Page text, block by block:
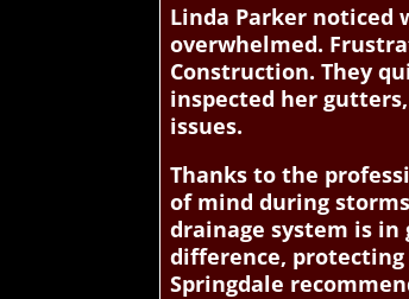
Linda Parker noticed
overwhelmed.
Construction. They
inspected her
issues.
Thanks to the
of mind during
drainage system is
difference,
Springdale